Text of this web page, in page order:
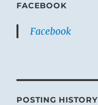
FACEBOOK
Facebook
POSTING HISTORY